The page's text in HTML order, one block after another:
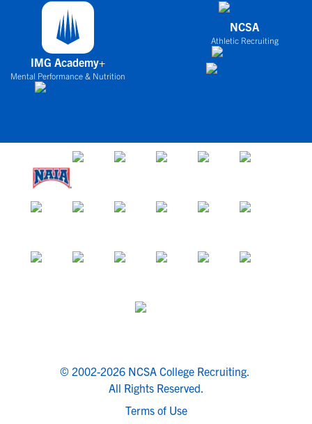
IMG Academy+
Mental Performance & Nutrition
NCSA
Athletic Recruiting
© 2002-2026 NCSA College Recruiting.
All Rights Reserved.
Terms of Use